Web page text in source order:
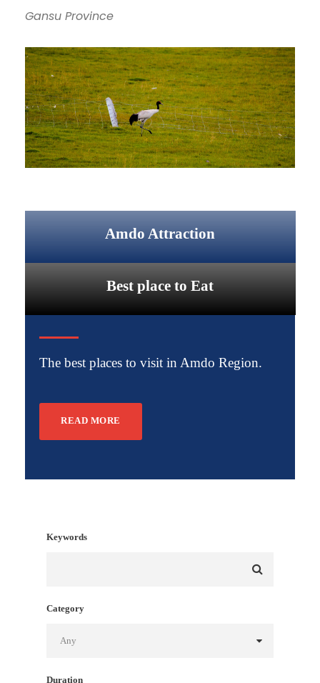
Gansu Province
Amdo Attraction
Best place to Eat
The best places to visit in Amdo Region.
READ MORE
Keywords
Category
Duration